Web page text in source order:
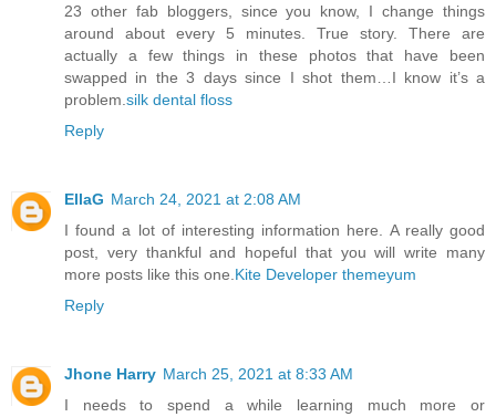
23 other fab bloggers, since you know, I change things
around about every 5 minutes. True story. There are
actually a few things in these photos that have been
swapped in the 3 days since I shot them…I know it’s a
problem.silk dental floss
Reply
EllaG March 24, 2021 at 2:08 AM
I found a lot of interesting information here. A really good
post, very thankful and hopeful that you will write many
more posts like this one. Kite Developer themeyum
Reply
Jhone Harry March 25, 2021 at 8:33 AM
I needs to spend a while learning much more or